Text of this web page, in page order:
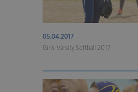
05.04.2017
Girls Varsity Softball 2017